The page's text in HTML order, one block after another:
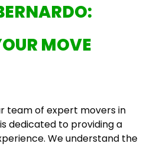
:
MOVE
team of expert movers in
is dedicated to providing a
We understand the